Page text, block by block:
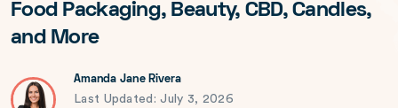
Food Packaging, Beauty, CBD, Candles,
and More
Amanda Jane Rivera
Last Updated: July 3, 2026